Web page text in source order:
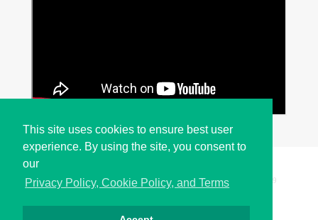
This site uses cookies to ensure best user
experience. By using the site, you consent to
our
Privacy Policy, Cookie Policy, and Terms
Copyright © i2Symbol 2011-2026, Sciweavers LLC 199